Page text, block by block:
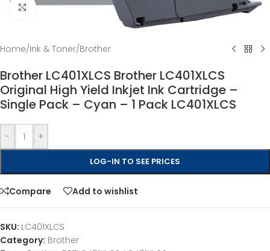
Click to enlarge
Home/Ink & Toner/Brother
Brother LC401XLCS Brother LC401XLCS
Original High Yield Inkjet Ink Cartridge –
Single Pack – Cyan – 1 Pack LC401XLCS
- +
LOG-IN TO SEE PRICES
Compare Add to wishlist
SKU: LC401XLCS
Category: Brother